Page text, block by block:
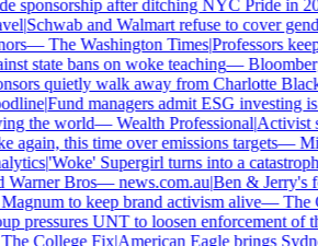
sponsorship after ditching NYC Pride in
|Schwab and Walmart refuse to cover
—The Washington Times|Professors
state bans on woke teaching—
quietly walk away from Charlotte
|Fund managers admit ESG investing
the world—Wealth Professional|Activist
again, this time over emissions targets—
|'Woke' Supergirl turns into a
Warner Bros—news.com.au|Ben & Jerry's
to keep brand activism alive—The
pressures UNT to loosen enforcement of
College Fix|American Eagle brings